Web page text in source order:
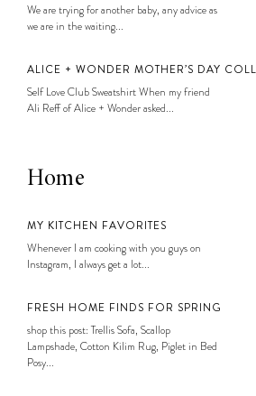
We are trying for another baby, any advice as
we are in the waiting...
ALICE + WONDER MOTHER’S DAY
Self Love Club Sweatshirt When my friend
Ali Reff of Alice + Wonder asked...
Home
MY KITCHEN FAVORITES
Whenever I am cooking with you guys on
Instagram, I always get a lot...
FRESH HOME FINDS FOR SPRING
shop this post: Trellis Sofa, Scallop
Lampshade, Cotton Kilim Rug, Piglet in Bed
Posy...